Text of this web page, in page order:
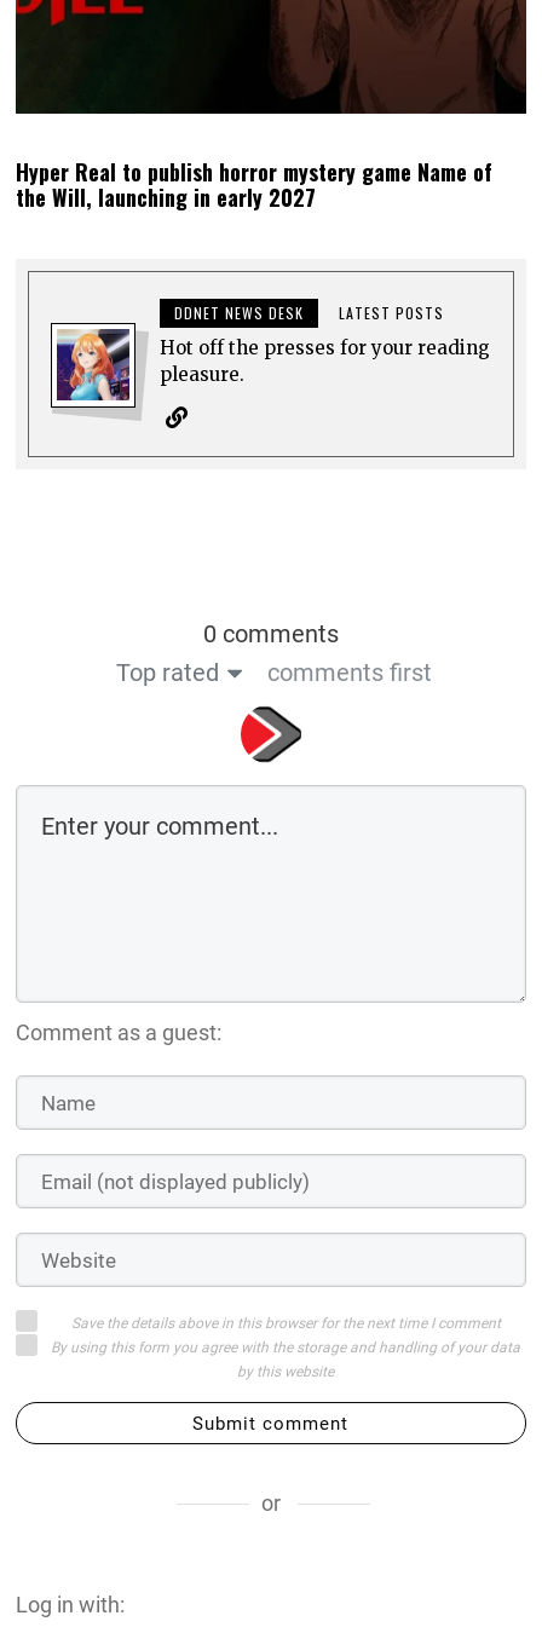
Hyper Real to publish horror mystery game Name of
the Will, launching in early 2027
DDNET NEWS DESK LATEST POSTS
Hot off the presses for your reading
pleasure.
0 comments
Top rated
comments first
Comment as a guest:
Save the details above in this browser for the next time I comment
By using this form you agree with the storage and handling of your data
by this website
Submit comment
or
Log in with: